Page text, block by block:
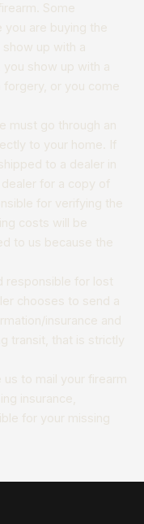
Some
you are buying the
up with a
you show up with a
forgery, or you come
must go through an
to your home. If
to a dealer in
for a copy of
for verifying the
costs will be
to us because the
responsible for lost
chooses to send a
insurance and
transit, that is strictly
to mail your firearm
insurance,
for your missing